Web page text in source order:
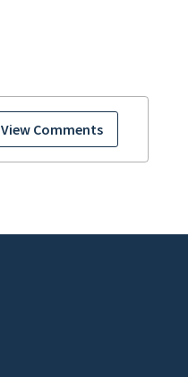
View Comments